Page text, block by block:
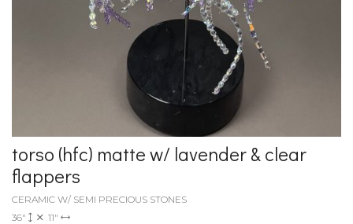
torso (hfc) matte w/ lavender & clear
flappers
CERAMIC W/ SEMI PRECIOUS STONES
36"
11"